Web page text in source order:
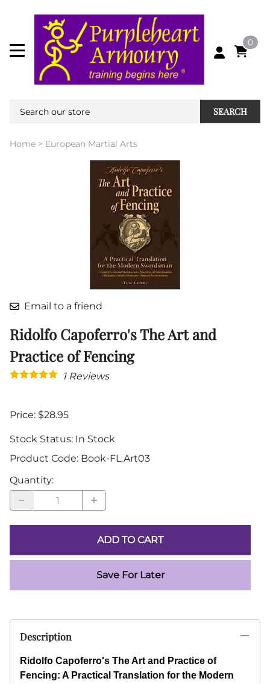
0
SEARCH
Home > European Martial Arts
Email to a friend
Ridolfo Capoferro's The Art and
Practice of Fencing
1Reviews
Price: $28.95
Stock Status: In Stock
Product Code: Book-FL.Art03
Quantity:
ADD TO CART
Save For Later
Description
Ridolfo Capoferro's The Art and Practice of
Fencing: A Practical Translation for the Modern